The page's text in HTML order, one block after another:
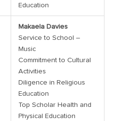
Education
Makaela Davies
Service to School –
Music
Commitment to Cultural
Activities
Diligence in Religious
Education
Top Scholar Health and
Physical Education